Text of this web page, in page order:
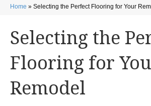
Home » Selecting the Perfect Flooring for Your
Selecting the
Flooring for
Remodel